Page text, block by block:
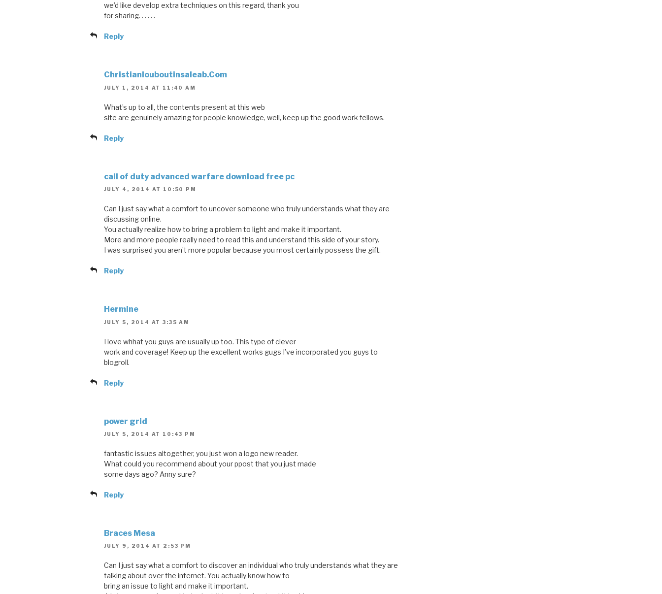
we’d like develop extra techniques on this regard, thank you
for sharing. . . . . .
Reply
Christianlouboutinsaleab.Com
JULY 1, 2014 AT 11:40 AM
What’s up to all, the contents present at this web
site are genuinely amazing for people knowledge, well, keep up the good work fellows.
Reply
call of duty advanced warfare download free pc
JULY 4, 2014 AT 10:50 PM
Can I just say what a comfort to uncover someone who truly understands what they are
discussing online.
You actually realize how to bring a problem to light and make it important.
More and more people really need to read this and understand this side of your story.
I was surprised you aren’t more popular because you most certainly possess the gift.
Reply
Hermine
JULY 5, 2014 AT 3:35 AM
I love whhat you guys are usually up too. This type of clever
work and coverage! Keep up the excellent works gugs I’ve incorporated you guys to
blogroll.
Reply
power grid
JULY 5, 2014 AT 10:43 PM
fantastic issues altogether, you just won a logo new reader.
What could you recommend about your ppost that you just made
some days ago? Anny sure?
Reply
Braces Mesa
JULY 9, 2014 AT 2:53 PM
Can I just say what a comfort to discover an individual who truly understands what they are
talking about over the internet. You actually know how to
bring an issue to light and make it important.